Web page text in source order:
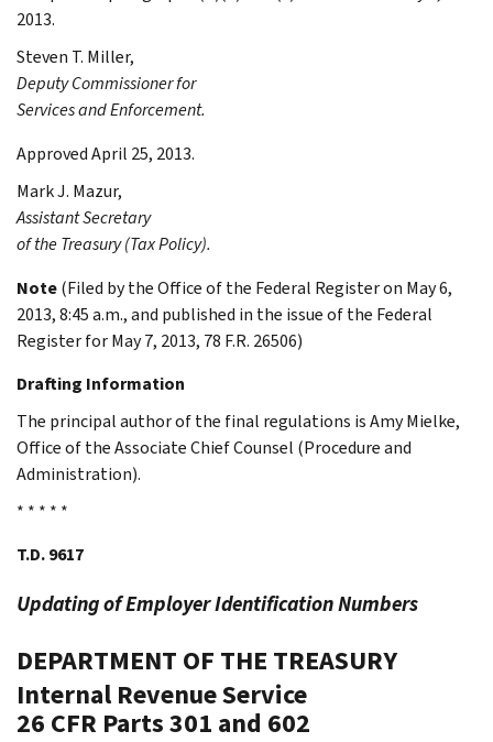
2013.
Steven T. Miller,
Deputy Commissioner for
Services and Enforcement.
Approved April 25, 2013.
Mark J. Mazur,
Assistant Secretary
of the Treasury (Tax Policy).
Note(Filed by the Office of the Federal Register on May 6,
2013, 8:45 a.m., and published in the issue of the Federal
Register for May 7, 2013, 78 F.R. 26506)
Drafting Information
The principal author of the final regulations is Amy Mielke,
Office of the Associate Chief Counsel (Procedure and
Administration).
* * * * *
T.D. 9617
Updating of Employer Identification Numbers
DEPARTMENT OF THE TREASURY
Internal Revenue Service
26 CFR Parts 301 and 602